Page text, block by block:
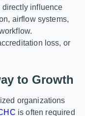
directly influence
airflow systems,
loss, or
to Growth
organizations
is often required